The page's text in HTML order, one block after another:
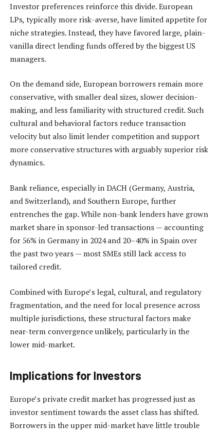
Investor preferences reinforce this divide. European
LPs, typically more risk-averse, have limited appetite for
niche strategies. Instead, they have favored large, plain-
vanilla direct lending funds offered by the biggest US
managers.
On the demand side, European borrowers remain more
conservative, with smaller deal sizes, slower decision-
making, and less familiarity with structured credit. Such
cultural and behavioral factors reduce transaction
velocity but also limit lender competition and support
more conservative structures with arguably superior risk
dynamics.
Bank reliance, especially in DACH (Germany, Austria,
and Switzerland), and Southern Europe, further
entrenches the gap. While non-bank lenders have grown
market share in sponsor-led transactions — accounting
for 56% in Germany in 2024 and 20–40% in Spain over
the past two years — most SMEs still lack access to
tailored credit.
Combined with Europe’s legal, cultural, and regulatory
fragmentation, and the need for local presence across
multiple jurisdictions, these structural factors make
near-term convergence unlikely, particularly in the
lower mid-market.
Implications for Investors
Europe’s private credit market has progressed just as
investor sentiment towards the asset class has shifted.
Borrowers in the upper mid-market have little trouble